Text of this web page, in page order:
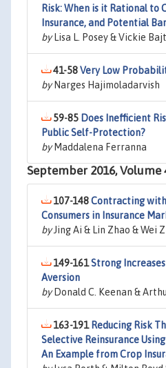
Risk: When is it Rational to
Insurance, and Potential
byLisa L. Posey & Vickie
41-58Very Low
byNarges Hajimoladarvish
59-85 Does Inefficient
Public Self-Protection?
byMaddalena Ferranna
September 2016, Volume
107-148Contracting
Consumers in Insurance
byJing Ai & Lin Zhao & Wei
149-161Strong
Aversion
byDonald C. Keenan &
163-191 Reducing Risk
Selective Reinsurance
An Example from Crop